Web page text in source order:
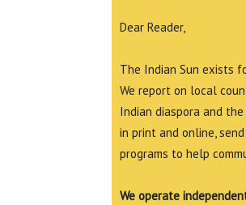
Dear Reader,
The Indian Sun exists
We report on local
Indian diaspora and
in print and online,
programs to help
We operate